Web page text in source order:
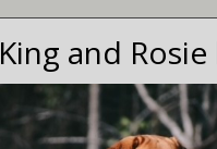
King and